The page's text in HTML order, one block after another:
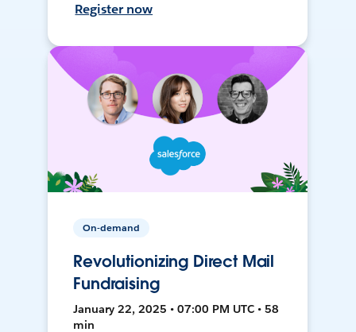
Register now
On-demand
Revolutionizing Direct Mail
Fundraising
January 22, 2025 • 07:00 PM UTC • 58
min